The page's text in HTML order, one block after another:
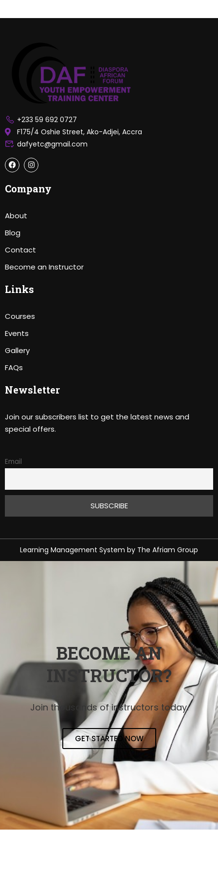
+233 59 692 0727
F175/4 Oshie Street, Ako-Adjei, Accra
dafyetc@gmail.com
Company
About
Blog
Contact
Become an Instructor
Links
Courses
Events
Gallery
FAQs
Newsletter
Join our subscribers list to get the latest news and
special offers.
Email
Learning Management System by The Afriam Group
BECOME AN
INSTRUCTOR?
Join thousands of instructors today.
GET STARTED NOW